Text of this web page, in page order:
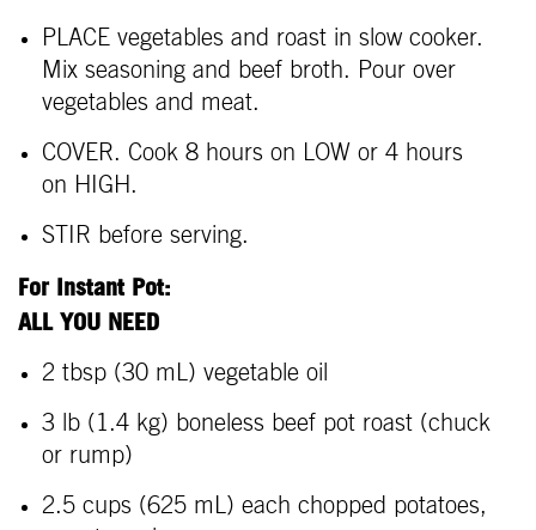
PLACE vegetables and roast in slow cooker.
Mix seasoning and beef broth. Pour over
vegetables and meat.
COVER. Cook 8 hours on LOW or 4 hours
on HIGH.
STIR before serving.
For Instant Pot:
ALL YOU NEED
2 tbsp (30 mL) vegetable oil
3 lb (1.4 kg) boneless beef pot roast (chuck
or rump)
2.5 cups (625 mL) each chopped potatoes,